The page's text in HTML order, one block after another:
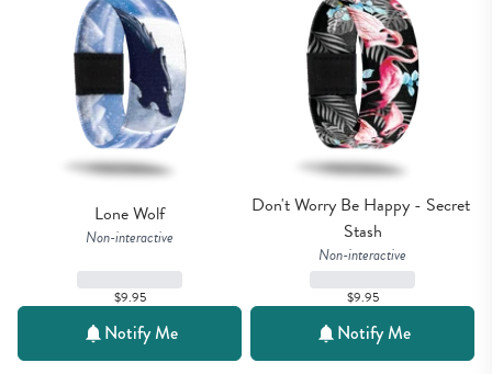
Lone Wolf
Non-interactive
$9.95
Notify Me
Don't Worry Be Happy - Secret
Stash
Non-interactive
$9.95
Notify Me